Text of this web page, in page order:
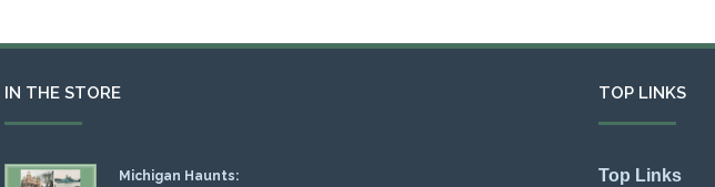
IN THE STORE
Michigan Haunts:
TOP LINKS
Top Links